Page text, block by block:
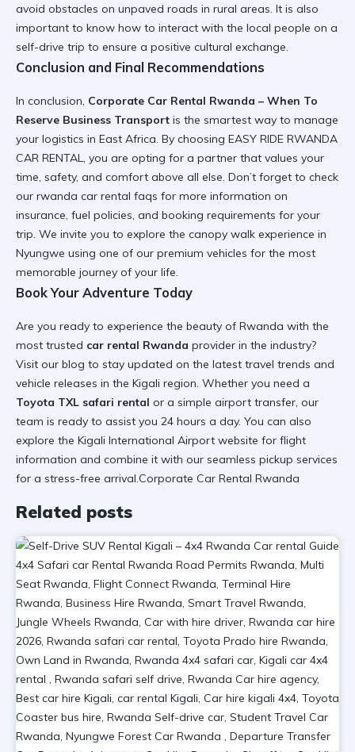
avoid obstacles on unpaved roads in rural areas. It is also
important to know how to interact with the local people on a
self-drive trip to ensure a positive cultural exchange.
Conclusion and Final Recommendations
In conclusion, Corporate Car Rental Rwanda – When To
Reserve Business Transport is the smartest way to manage
your logistics in East Africa. By choosing EASY RIDE RWANDA
CAR RENTAL, you are opting for a partner that values your
time, safety, and comfort above all else. Don’t forget to check
our rwanda car rental faqs for more information on
insurance, fuel policies, and booking requirements for your
trip. We invite you to explore the canopy walk experience in
Nyungwe using one of our premium vehicles for the most
memorable journey of your life.
Book Your Adventure Today
Are you ready to experience the beauty of Rwanda with the
most trusted car rental Rwanda provider in the industry?
Visit our blog to stay updated on the latest travel trends and
vehicle releases in the Kigali region. Whether you need a
Toyota TXL safari rental or a simple airport transfer, our
team is ready to assist you 24 hours a day. You can also
explore the Kigali International Airport website for flight
information and combine it with our seamless pickup services
for a stress-free arrival.Corporate Car Rental Rwanda
Related posts